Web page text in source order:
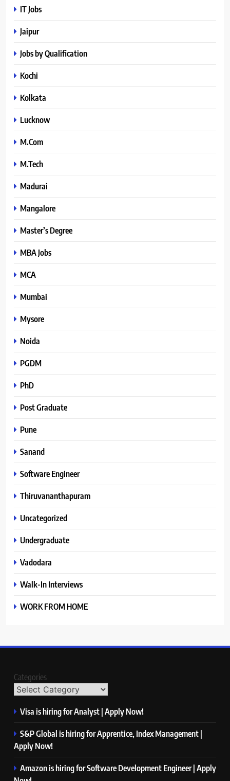
IT Jobs
Jaipur
Jobs by Qualification
Kochi
Kolkata
Lucknow
M.Com
M.Tech
Madurai
Mangalore
Master’s Degree
MBA Jobs
MCA
Mumbai
Mysore
Noida
PGDM
PhD
Post Graduate
Pune
Sanand
Software Engineer
Thiruvananthapuram
Uncategorized
Undergraduate
Vadodara
Walk-In Interviews
WORK FROM HOME
Categories
Visa is hiring for Analyst | Apply Now!
S&P Global is hiring for Apprentice, Index Management |
Apply Now!
Amazon is hiring for Software Development Engineer | Apply